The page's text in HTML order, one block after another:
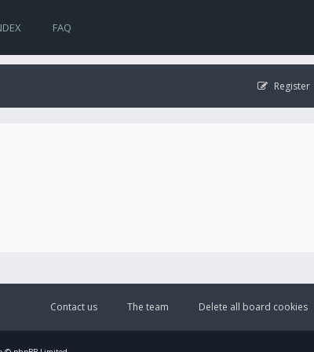
FAQ
Register
Delete all board cookies
The team
Contact us